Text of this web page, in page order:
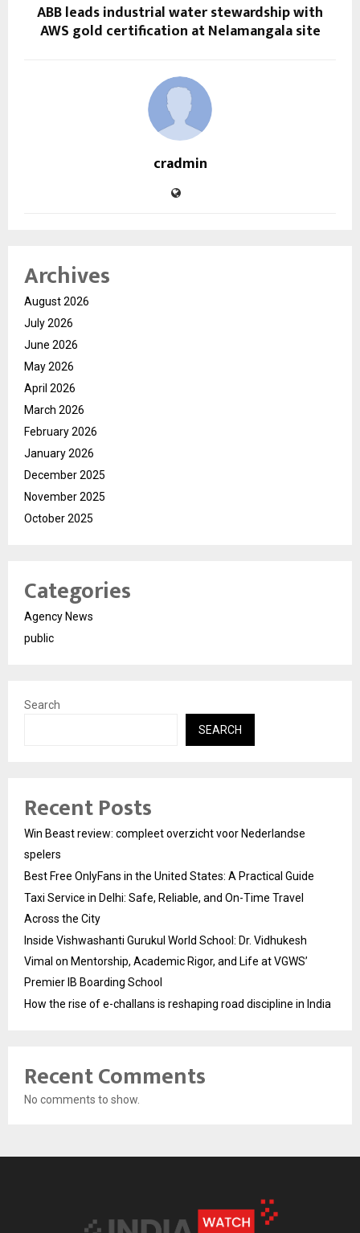
ABB leads industrial water stewardship with
AWS gold certification at Nelamangala site
cradmin
Archives
August 2026
July 2026
June 2026
May 2026
April 2026
March 2026
February 2026
January 2026
December 2025
November 2025
October 2025
Categories
Agency News
public
Search
SEARCH
Recent Posts
Win Beast review: compleet overzicht voor Nederlandse
spelers
Best Free OnlyFans in the United States: A Practical Guide
Taxi Service in Delhi: Safe, Reliable, and On-Time Travel
Across the City
Inside Vishwashanti Gurukul World School: Dr. Vidhukesh
Vimal on Mentorship, Academic Rigor, and Life at VGWS’
Premier IB Boarding School
How the rise of e-challans is reshaping road discipline in India
Recent Comments
No comments to show.